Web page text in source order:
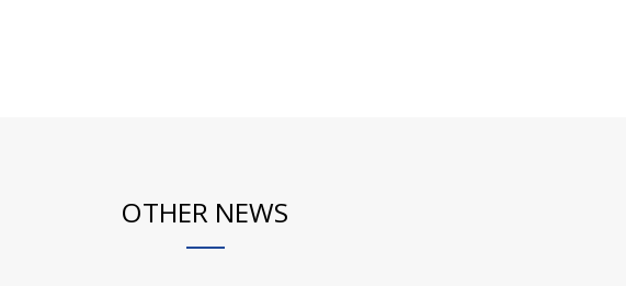
OTHER NEWS